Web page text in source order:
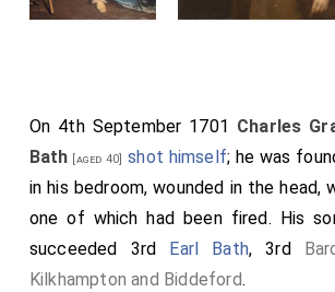
On 4th September 1701 Charles
Bath [aged 40] shot himself; he was
in his bedroom, wounded in the
one of which had been fired. His
succeeded 3rd Earl Bath, 3rd
Kilkhampton and Biddeford.